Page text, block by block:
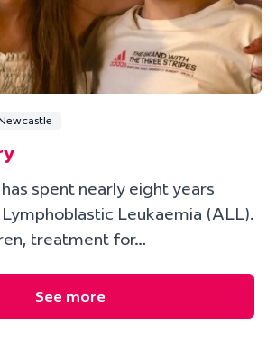
spent nearly eight years
Leukaemia (ALL).
treatment for…
See more